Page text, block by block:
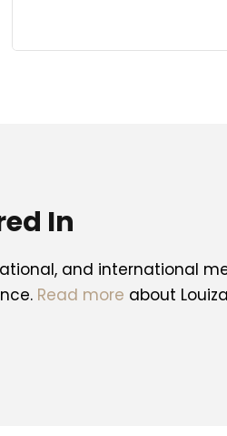
In
and international
Read more about